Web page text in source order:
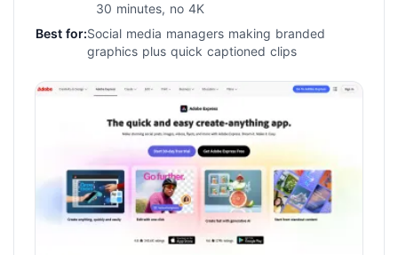
30 minutes, no 4K
Best for:Social media managers making branded
graphics plus quick captioned clips